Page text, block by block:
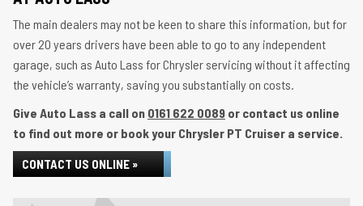
The main dealers may not be keen to share this information, but for
over 20 years drivers have been able to go to any independent
garage, such as Auto Lass for Chrysler servicing without it affecting
the vehicle’s warranty, saving you substantially on costs.
Give Auto Lass a call on 0161 622 0089 or contact us online
to find out more or book your Chrysler PT Cruiser a service.
CONTACT US ONLINE »